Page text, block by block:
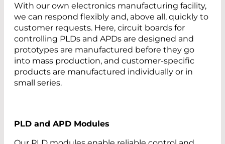
With our own electronics manufacturing facility,
we can respond flexibly and, above all, quickly to
customer requests. Here, circuit boards for
controlling PLDs and APDs are designed and
prototypes are manufactured before they go
into mass production, and customer-specific
products are manufactured individually or in
small series.
PLD and APD Modules